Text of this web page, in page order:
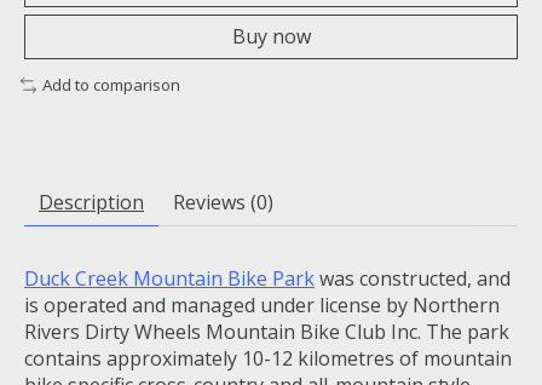
Buy now
Add to comparison
Description Reviews (0)
Duck Creek Mountain Bike Parkwas constructed, and
is operated and managed under license by Northern
Rivers Dirty Wheels Mountain Bike Club Inc. The park
contains approximately 10-12 kilometres of mountain